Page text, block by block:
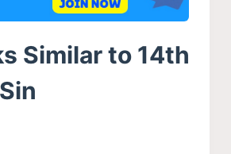
Similar to 14th